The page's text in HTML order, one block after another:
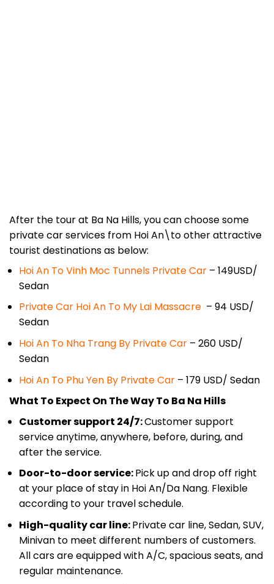
After the tour at Ba Na Hills, you can choose some
private car services from Hoi An\to other attractive
tourist destinations as below:
Hoi An To Vinh Moc Tunnels Private Car – 149USD/
Sedan
Private Car Hoi An To My Lai Massacre – 94 USD/
Sedan
Hoi An To Nha Trang By Private Car – 260 USD/
Sedan
Hoi An To Phu Yen By Private Car – 179 USD/ Sedan
What To Expect On The Way To Ba Na Hills
Customer support 24/7:Customer support
service anytime, anywhere, before, during, and
after the service.
Door-to-door service:Pick up and drop off right
at your place of stay in Hoi An/Da Nang. Flexible
according to your travel schedule.
High-quality car line:Private car line, Sedan, SUV,
Minivan to meet different numbers of customers.
All cars are equipped with A/C, spacious seats, and
regular maintenance.